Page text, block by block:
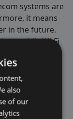
systems are
it means
in the future.
as public Wi-Fi
and
security as
as base
secure and
also
of our